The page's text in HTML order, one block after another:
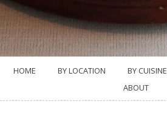
HOME BY LOCATION BY CUISINE
ABOUT